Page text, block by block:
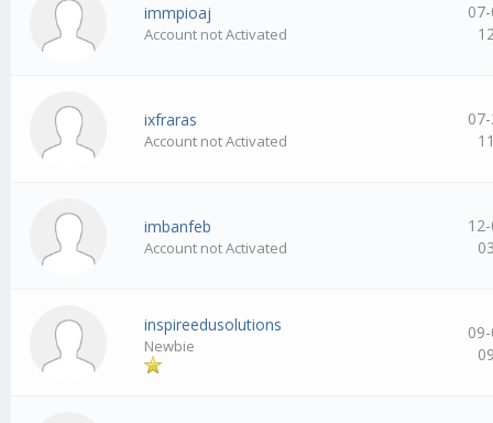
immpioaj
Account not Activated
ixfraras
Account not Activated
imbanfeb
Account not Activated
inspireedusolutions
Newbie